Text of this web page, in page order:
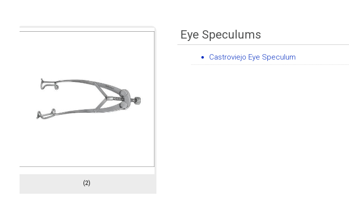
(2)
Eye Speculums
Castroviejo Eye Speculum